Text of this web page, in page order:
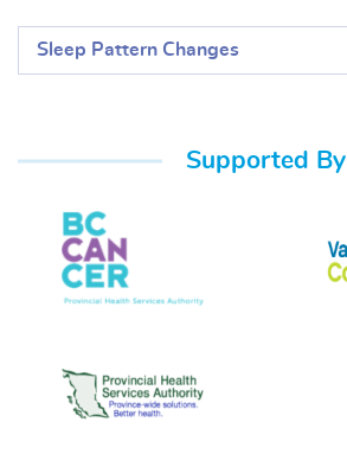
Sleep Pattern Changes
Supported By